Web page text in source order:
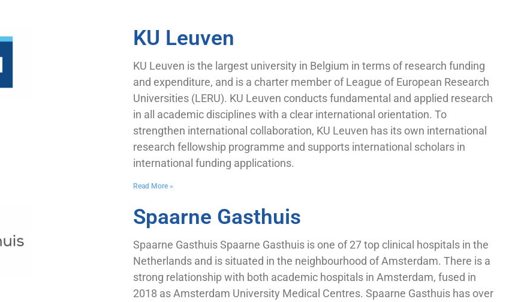
KU Leuven
KU Leuven is the largest university in Belgium in terms of research funding
and expenditure, and is a charter member of League of European Research
Universities (LERU). KU Leuven conducts fundamental and applied research
in all academic disciplines with a clear international orientation. To
strengthen international collaboration, KU Leuven has its own international
research fellowship programme and supports international scholars in
international funding applications.
Read More »
Spaarne Gasthuis
Spaarne Gasthuis Spaarne Gasthuis is one of 27 top clinical hospitals in the
Netherlands and is situated in the neighbourhood of Amsterdam. There is a
strong relationship with both academic hospitals in Amsterdam, fused in
2018 as Amsterdam University Medical Centres. Spaarne Gasthuis has over